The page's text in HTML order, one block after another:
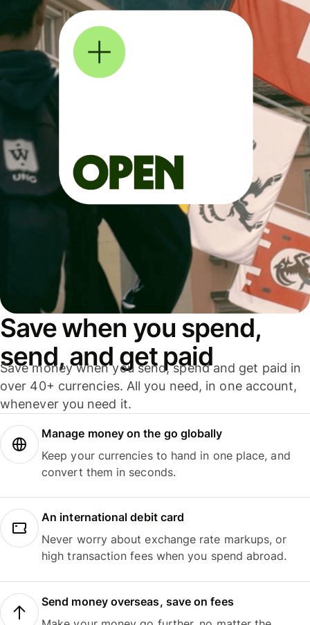
Save when you spend,
send, and get paid
Save money when you send, spend and get paid in
over 40+ currencies. All you need, in one account,
whenever you need it.
Manage money on the go globally
Keep your currencies to hand in one place, and
convert them in seconds.
An international debit card
Never worry about exchange rate markups, or
high transaction fees when you spend abroad.
Send money overseas, save on fees